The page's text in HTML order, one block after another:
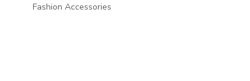
Fashion Accessories